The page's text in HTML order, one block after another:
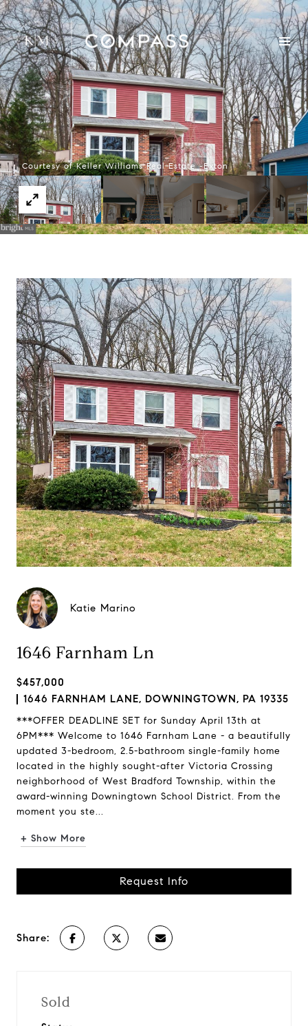
Courtesy of Keller Williams Real Estate -Exton
Katie Marino
1646 Farnham Ln
$457,000
1646 FARNHAM LANE, DOWNINGTOWN, PA 19335
***OFFER DEADLINE SET for Sunday April 13th at
6PM*** Welcome to 1646 Farnham Lane - a beautifully
updated 3-bedroom, 2.5-bathroom single-family home
located in the highly sought-after Victoria Crossing
neighborhood of West Bradford Township, within the
award-winning Downingtown School District. From the
moment you ste...
+ Show More
Request Info
Share:
Sold